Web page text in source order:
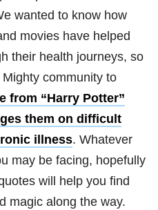
wanted to know how
movies have helped
their health journeys, so
community to
from “Harry Potter”
them on difficult
illness. Whatever
may be facing, hopefully
will help you find
magic along the way.